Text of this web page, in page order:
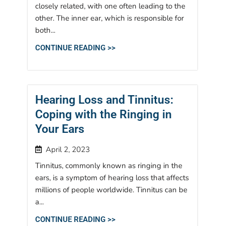
closely related, with one often leading to the
other. The inner ear, which is responsible for
both...
CONTINUE READING >>
Hearing Loss and Tinnitus:
Coping with the Ringing in
Your Ears
April 2, 2023
Tinnitus, commonly known as ringing in the
ears, is a symptom of hearing loss that affects
millions of people worldwide. Tinnitus can be
a...
CONTINUE READING >>